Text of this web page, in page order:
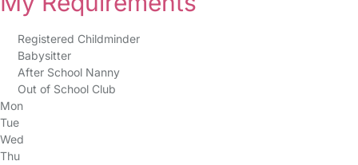
Registered Childminder
Babysitter
After School Nanny
Out of School Club
Mon
Tue
Wed
Thu